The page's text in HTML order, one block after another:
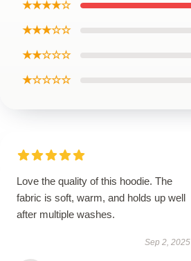
★★★★☆
★★★☆☆
★★☆☆☆
★☆☆☆☆
Love the quality of this hoodie. The
fabric is soft, warm, and holds up well
after multiple washes.
Sep 2, 2025